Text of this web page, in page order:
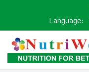
Language: